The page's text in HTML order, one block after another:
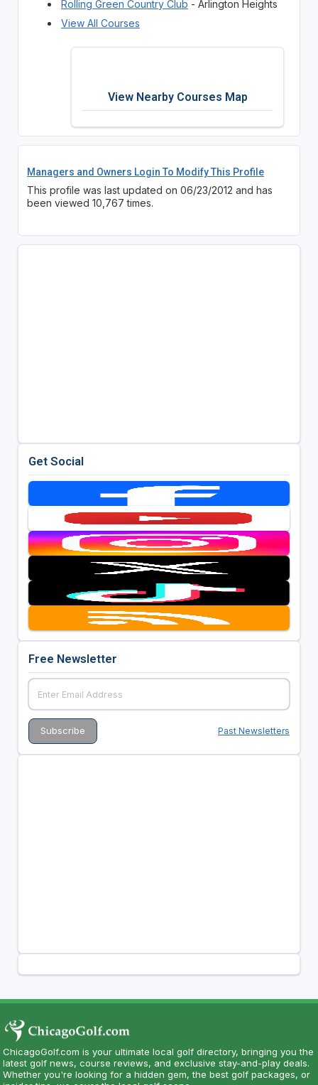
Rolling Green Country Club - Arlington Heights
View All Courses
View Nearby Courses Map
Managers and Owners Login To Modify This Profile
This profile was last updated on 06/23/2012 and has
been viewed 10,767 times.
Get Social
Free Newsletter
Past Newsletters
ChicagoGolf.com is your ultimate local golf directory, bringing you the
latest golf news, course reviews, and exclusive stay-and-play deals.
Whether you're looking for a hidden gem, the best golf packages, or